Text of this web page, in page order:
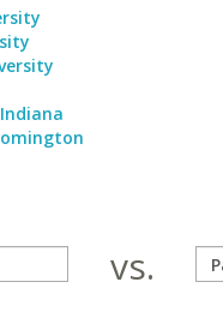
vs.